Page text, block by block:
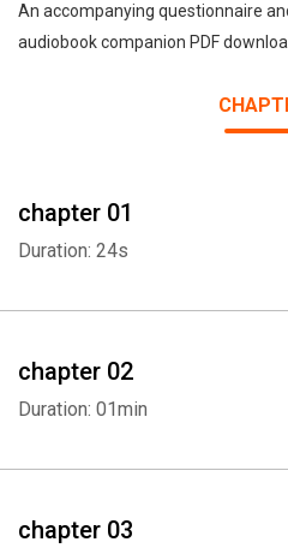
An accompanying questionnaire
audiobook companion PDF
chapter 01
Duration: 24s
chapter 02
Duration: 01min
chapter 03